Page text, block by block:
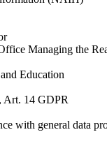
Managing the
Education
Art. 14 GDPR
with general data